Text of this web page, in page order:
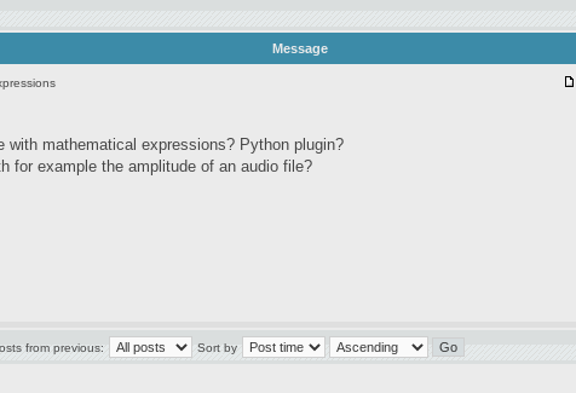
Message
with mathematical expressions? Python plugin?
for example the amplitude of an audio file?
from previous: Sort by